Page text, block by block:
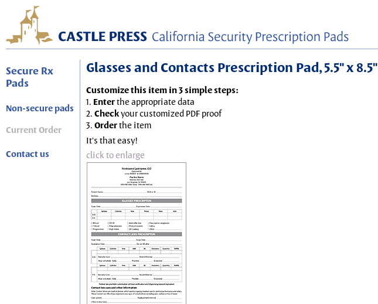
Secure Rx
Pads
Non-secure pads
Current Order
Contact us
Glasses and Contacts Prescription Pad, 5.5" x 8.5"
Customize this item in 3 simple steps:
1. Enterthe appropriate data
2. Checkyour customized PDF proof
3. Orderthe item
It's that easy!
click to enlarge